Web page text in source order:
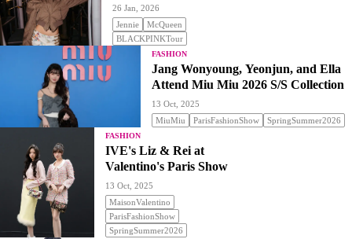
26 Jan, 2026
Jennie
McQueen
BLACKPINKTour
FASHION
Jang Wonyoung, Yeonjun, and Ella
Attend Miu Miu 2026 S/S Collection
13 Oct, 2025
MiuMiu
ParisFashionShow SpringSummer2026
FASHION
IVE's Liz & Rei at
Valentino's Paris Show
13 Oct, 2025
MaisonValentino
ParisFashionShow
SpringSummer2026